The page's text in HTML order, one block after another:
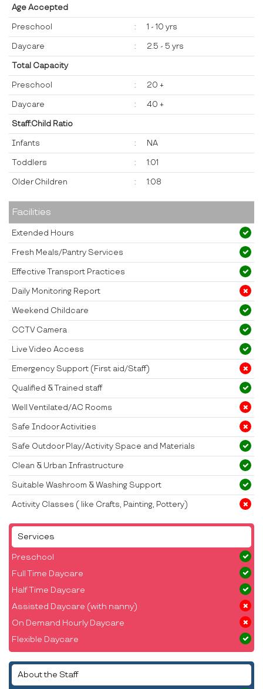
Services
Preschool
Full Time Daycare
Half Time Daycare
Assisted Daycare (with nanny)
On Demand Hourly Daycare
Flexible Daycare
About the Staff
Age Accepted
Preschool : 1 - 10 yrs
Daycare : 2.5 - 5 yrs
Total Capacity
Preschool : 20 +
Daycare : 40 +
Staff:Child Ratio
Infants : NA
Toddlers : 1:01
Older Children : 1:08
Facilities
Extended Hours
Fresh Meals/Pantry Services
Effective Transport Practices
Daily Monitoring Report
Weekend Childcare
CCTV Camera
Live Video Access
Emergency Support (First aid/Staff)
Qualified & Trained staff
Well Ventilated/AC Rooms
Safe Indoor Activities
Safe Outdoor Play/Activity Space and Materials
Clean & Urban Infrastructure
Suitable Washroom & Washing Support
Activity Classes ( like Crafts, Painting, Pottery)